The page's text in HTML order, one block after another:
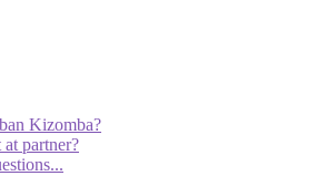
Kizomba?
partner?